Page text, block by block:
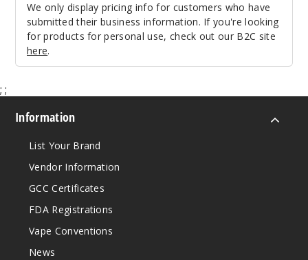
We only display pricing info for customers who have
submitted their business information. If you're looking
for products for personal use, check out our B2C site
here.
; ;
Information
List Your Brand
Vendor Information
GCC Certificates
FDA Registrations
Vape Conventions
News